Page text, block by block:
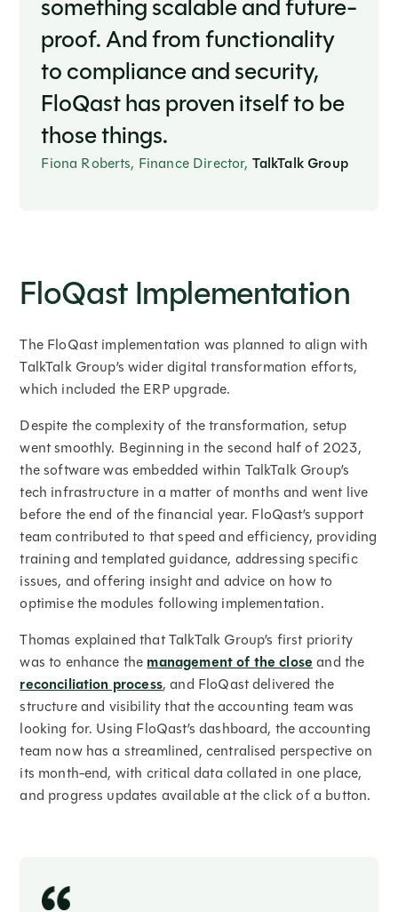
something scalable and future-
proof. And from functionality
to compliance and security,
FloQast has proven itself to be
those things.
Fiona Roberts, Finance Director, TalkTalk Group
FloQast Implementation
The FloQast implementation was planned to align with
TalkTalk Group’s wider digital transformation efforts,
which included the ERP upgrade.
Despite the complexity of the transformation, setup
went smoothly. Beginning in the second half of 2023,
the software was embedded within TalkTalk Group’s
tech infrastructure in a matter of months and went live
before the end of the financial year. FloQast’s support
team contributed to that speed and efficiency, providing
training and templated guidance, addressing specific
issues, and offering insight and advice on how to
optimise the modules following implementation.
Thomas explained that TalkTalk Group’s first priority
was to enhance themanagement of the closeand the
reconciliation process, and FloQast delivered the
structure and visibility that the accounting team was
looking for. Using FloQast’s dashboard, the accounting
team now has a streamlined, centralised perspective on
its month-end, with critical data collated in one place,
and progress updates available at the click of a button.